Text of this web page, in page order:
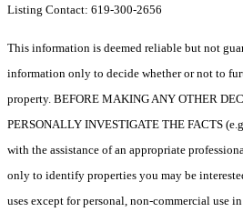
Listing Contact: 619-300-2656
This information is deemed reliable but not
information only to decide whether or not to
property. BEFORE MAKING ANY OTHER
PERSONALLY INVESTIGATE THE FACTS
with the assistance of an appropriate
only to identify properties you may be
uses except for personal, non-commercial use